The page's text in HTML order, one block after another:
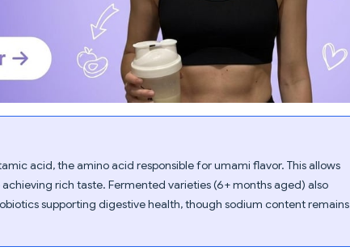
acid, the amino acid responsible for umami flavor. This allows
rich taste. Fermented varieties (6+ months aged) also
supporting digestive health, though sodium content remains